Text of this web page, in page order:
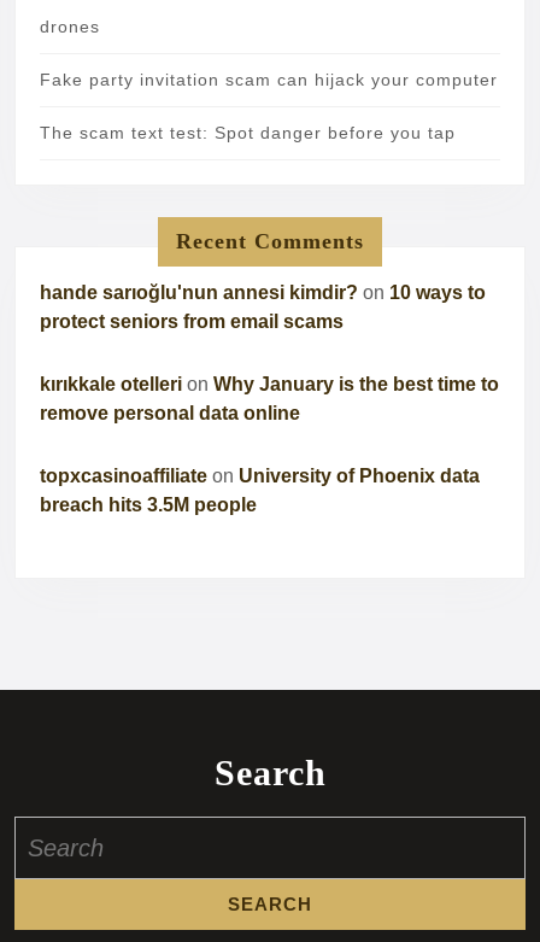
drones
Fake party invitation scam can hijack your computer
The scam text test: Spot danger before you tap
Recent Comments
hande sarıoğlu'nun annesi kimdir? on 10 ways to
protect seniors from email scams
kırıkkale otelleri on Why January is the best time to
remove personal data online
topxcasinoaffiliate on University of Phoenix data
breach hits 3.5M people
Search
for: